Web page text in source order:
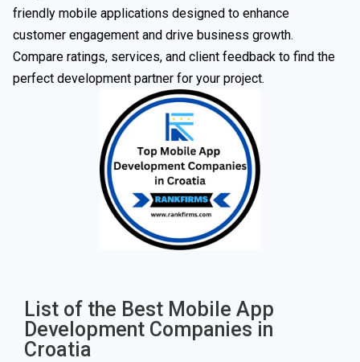
friendly mobile applications designed to enhance
customer engagement and drive business growth.
Compare ratings, services, and client feedback to find the
perfect development partner for your project.
List of the Best Mobile App
Development Companies in
Croatia